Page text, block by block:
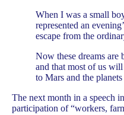
When I was a small
represented an
escape from the
Now these dreams
and that most of us
to Mars and the
The next month in a speech
participation of “workers,